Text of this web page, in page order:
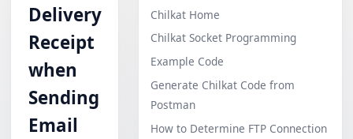
Delivery
Receipt
when
Sending
Email
Chilkat Home
Chilkat Socket Programming
Example Code
Generate Chilkat Code from
Postman
How to Determine FTP Connection